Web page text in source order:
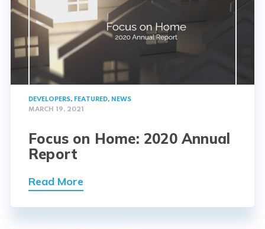
DEVELOPERS, FEATURED, NEWS
MARCH 19, 2021
Focus on Home: 2020 Annual
Report
Read More